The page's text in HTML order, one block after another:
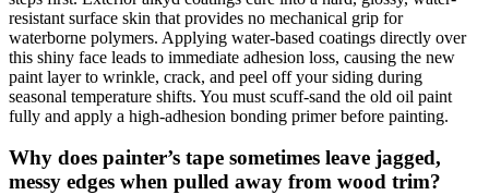
resistant surface skin that provides no mechanical grip for
waterborne polymers. Applying water-based coatings directly over
this shiny face leads to immediate adhesion loss, causing the new
paint layer to wrinkle, crack, and peel off your siding during
seasonal temperature shifts. You must scuff-sand the old oil paint
fully and apply a high-adhesion bonding primer before painting.
Why does painter’s tape sometimes leave jagged,
messy edges when pulled away from wood trim?